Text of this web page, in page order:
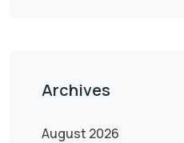
Archives
August 2026